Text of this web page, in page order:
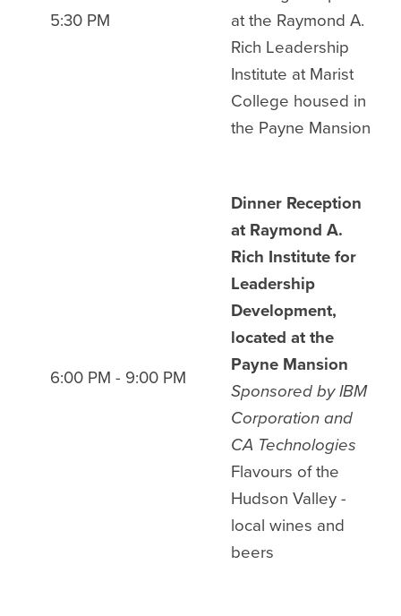
5:30 PM
at the Raymond A.
Rich Leadership
Institute at Marist
College housed in
the Payne Mansion
6:00 PM - 9:00 PM
Dinner Reception
at Raymond A.
Rich Institute for
Leadership
Development,
located at the
Payne Mansion
Sponsored by IBM
Corporation and
CA Technologies
Flavours of the
Hudson Valley -
local wines and
beers